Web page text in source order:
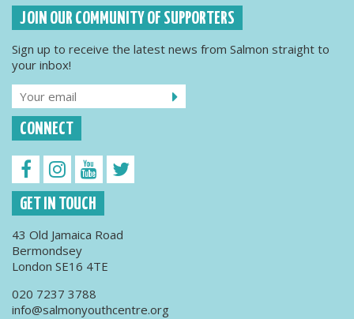
JOIN OUR COMMUNITY OF SUPPORTERS
Sign up to receive the latest news from Salmon straight to
your inbox!
CONNECT
GET IN TOUCH
43 Old Jamaica Road
Bermondsey
London SE16 4TE
020 7237 3788
info@salmonyouthcentre.org